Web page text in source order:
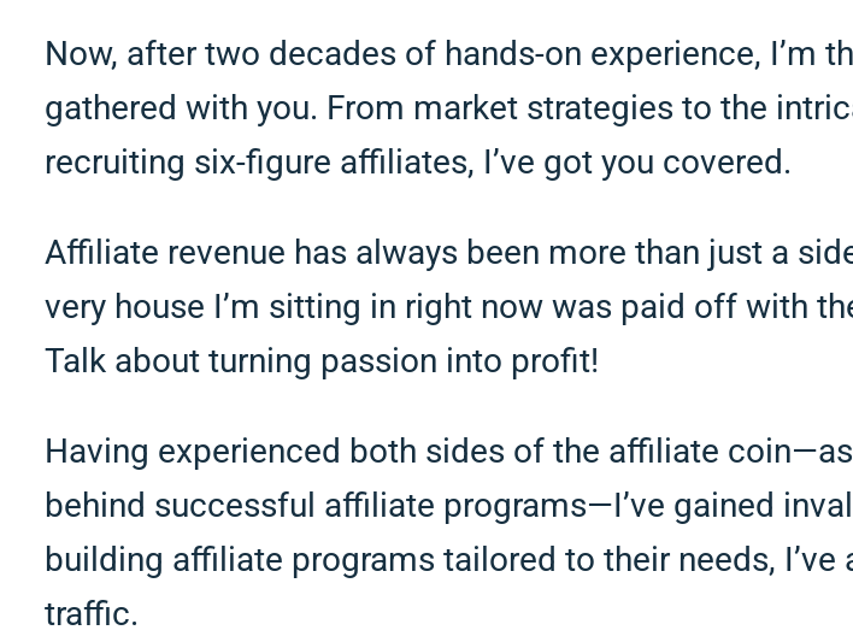
Now, after two decades of hands-on experience, I’m
gathered with you. From market strategies to the
recruiting six-figure affiliates, I’ve got you covered.
Affiliate revenue has always been more than just a
very house I’m sitting in right now was paid off with
Talk about turning passion into profit!
Having experienced both sides of the affiliate
behind successful affiliate programs—I’ve gained
building affiliate programs tailored to their needs,
traffic.